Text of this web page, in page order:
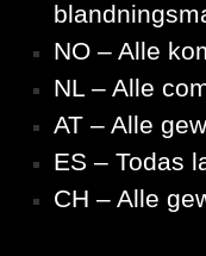
NO – Alle
NL – Alle
AT – Alle
ES – Todas
CH – Alle